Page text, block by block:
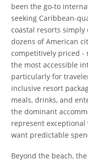
been the go-to
seeking Caribbean-
coastal resorts
dozens of American
competitively priced -
the most accessible
particularly for
inclusive resort
meals, drinks, and
the dominant
represent
want predictable
Beyond the beach,